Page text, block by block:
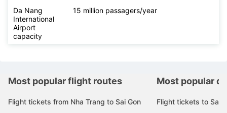
Da Nang
International
Airport
capacity
15 million passagers/year
Most popular flight routes
Flight tickets from Nha Trang to Sai Gon
Most popular
Flight tickets to Sai